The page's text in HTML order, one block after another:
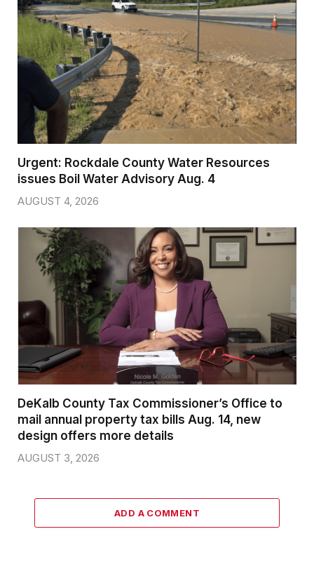
Urgent: Rockdale County Water Resources
issues Boil Water Advisory Aug. 4
AUGUST 4, 2026
DeKalb County Tax Commissioner’s Office to
mail annual property tax bills Aug. 14, new
design offers more details
AUGUST 3, 2026
ADD A COMMENT